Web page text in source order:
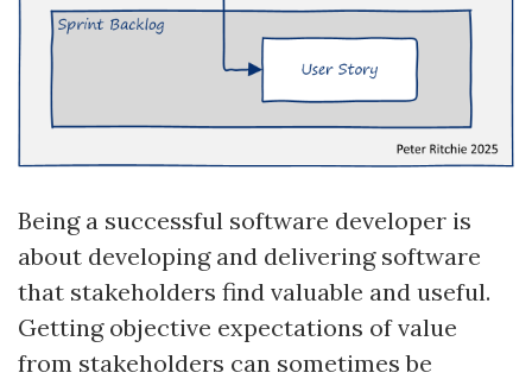
Being a successful software developer is
about developing and delivering software
that stakeholders find valuable and useful.
Getting objective expectations of value
from stakeholders can sometimes be